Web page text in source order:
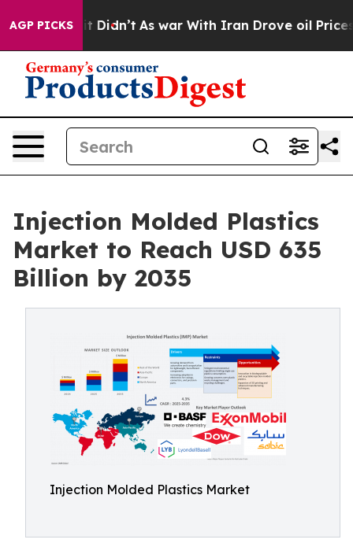
AGP PICKS
it Didn’t As war With Iran Drove oil Prices
Injection Molded Plastics
Market to Reach USD 635
Billion by 2035
Injection Molded Plastics Market